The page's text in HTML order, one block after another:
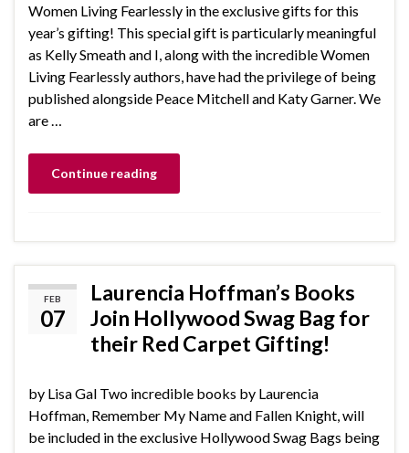
Women Living Fearlessly in the exclusive gifts for this
year’s gifting! This special gift is particularly meaningful
as Kelly Smeath and I, along with the incredible Women
Living Fearlessly authors, have had the privilege of being
published alongside Peace Mitchell and Katy Garner. We
are …
Continue reading
FEB
07
Laurencia Hoffman’s Books
Join Hollywood Swag Bag for
their Red Carpet Gifting!
by Lisa Gal Two incredible books by Laurencia
Hoffman, Remember My Name and Fallen Knight, will
be included in the exclusive Hollywood Swag Bags being